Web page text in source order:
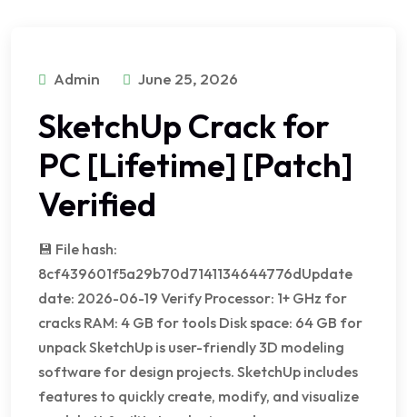
Admin June 25, 2026
SketchUp Crack for
PC [Lifetime] [Patch]
Verified
💾 File hash:
8cf439601f5a29b70d7141134644776dUpdate
date: 2026-06-19 Verify Processor: 1+ GHz for
cracks RAM: 4 GB for tools Disk space: 64 GB for
unpack SketchUp is user-friendly 3D modeling
software for design projects. SketchUp includes
features to quickly create, modify, and visualize